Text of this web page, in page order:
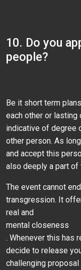
10. Do you
people?
Be it short term
each other or lasting
indicative of degree
other person. As
and accept this
also deeply a part of
The event cannot
transgression. It
real and
mental closeness
. Whenever this has
decide to release
challenging